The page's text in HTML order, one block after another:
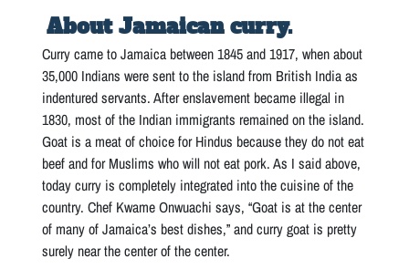
About Jamaican curry.
Curry came to Jamaica between 1845 and 1917, when about
35,000 Indians were sent to the island from British India as
indentured servants. After enslavement became illegal in
1830, most of the Indian immigrants remained on the island.
Goat is a meat of choice for Hindus because they do not eat
beef and for Muslims who will not eat pork. As I said above,
today curry is completely integrated into the cuisine of the
country. Chef Kwame Onwuachi says, “Goat is at the center
of many of Jamaica’s best dishes,” and curry goat is pretty
surely near the center of the center.